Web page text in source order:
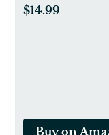
Floating Toy
$14.99
Buy on